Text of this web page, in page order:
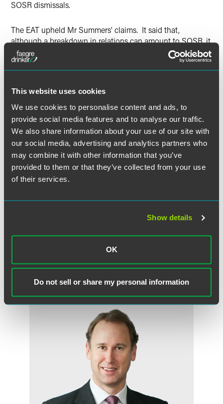
This website uses cookies
We use cookies to personalise content and ads, to
provide social media features and to analyse our traffic.
We also share information about your use of our site with
our social media, advertising and analytics partners who
may combine it with other information that you’ve
provided to them or that they’ve collected from your use
of their services.
Show details
OK
Do not sell or share my personal information
SOSR dismissals.
The EAT upheld Mr Summers' claims. It said that,
although a breakdown in relations can amount to SOSR, it
did not in this case. It found that the real reason for
dismissal was a power struggle between the two parties
about the terms of Mr Summers' employment. There was
conducted which suggested that trust and confidence had
broken down. The EAT did, however, reduce the
compensatory award by 40% due to Mr Summers'
contributory fault.
Employers should take note that Tribunals are taking a
harder line on dismissals for a ‘breakdown in trust and
confidence' due to concerns that this is being used as a
sufficient to say that trust and confidence has broken
作者